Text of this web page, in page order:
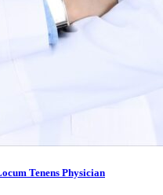
Tenens Physician